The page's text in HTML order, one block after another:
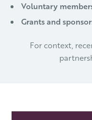
Voluntary
Grants and
For context,